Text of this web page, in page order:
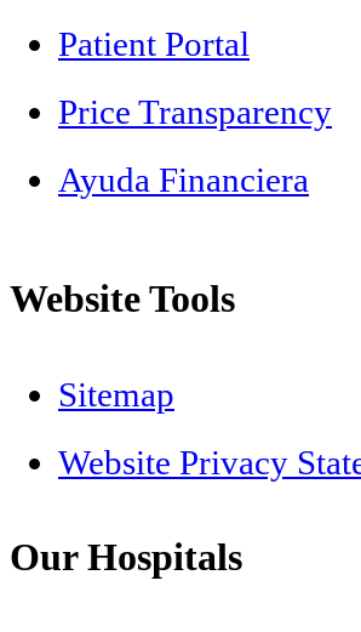
Patient Portal
Price Transparency
Ayuda Financiera
Website Tools
Sitemap
Website Privacy
Our Hospitals